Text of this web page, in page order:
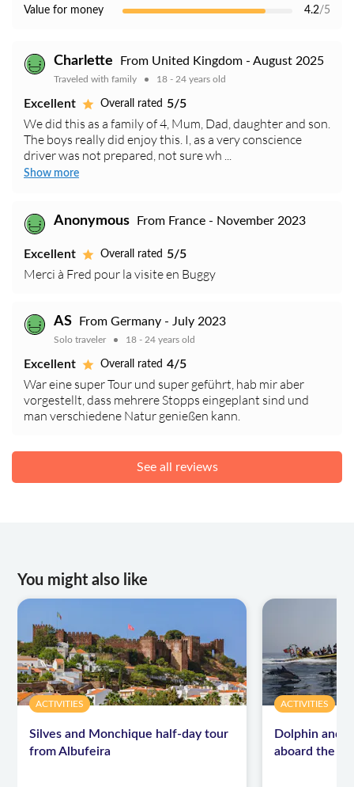
Value for money 4.2/5
Charlette From United Kingdom - August 2025
Traveled with family 18 - 24 years old
Excellent Overall rated 5/5
We did this as a family of 4, Mum, Dad, daughter and son.
The boys really did enjoy this. I, as a very conscience
driver was not prepared, not sure wh ...
Show more
Anonymous From France - November 2023
Excellent Overall rated 5/5
Merci à Fred pour la visite en Buggy
AS From Germany - July 2023
Solo traveler 18 - 24 years old
Excellent Overall rated 4/5
War eine super Tour und super geführt, hab mir aber
vorgestellt, dass mehrere Stopps eingeplant sind und
man verschiedene Natur genießen kann.
See all reviews
You might also like
ACTIVITIES
Silves and Monchique half-day tour
from Albufeira
ACTIVITIES
Dolphin and
aboard the